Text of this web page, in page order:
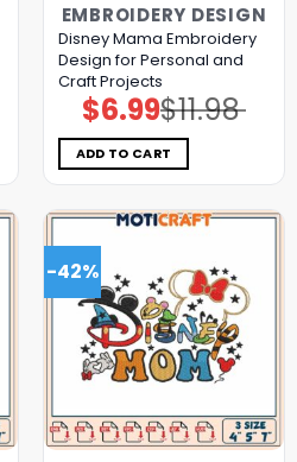
EMBROIDERY DESIGN
Disney Mama Embroidery
Design for Personal and
Craft Projects
$11.98
Original
price
was:
$11.98.
$6.99Current
price
is:
$6.99.
ADD TO CART
-42%